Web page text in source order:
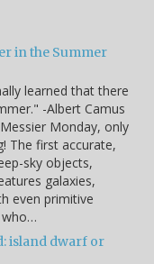
in the Summer
learned that there
-Albert Camus
Monday, only
The first accurate,
sky objects,
galaxies,
even primitive
who…
island dwarf or